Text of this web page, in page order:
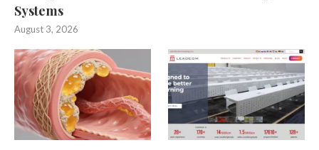
Systems
August 3, 2026